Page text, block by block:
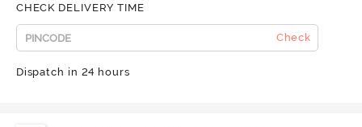
CHECK DELIVERY TIME
Check
Dispatch in 24 hours